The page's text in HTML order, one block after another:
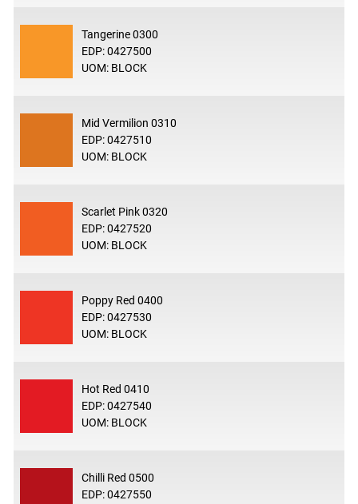
Tangerine 0300
EDP: 0427500
UOM: BLOCK
Mid Vermilion 0310
EDP: 0427510
UOM: BLOCK
Scarlet Pink 0320
EDP: 0427520
UOM: BLOCK
Poppy Red 0400
EDP: 0427530
UOM: BLOCK
Hot Red 0410
EDP: 0427540
UOM: BLOCK
Chilli Red 0500
EDP: 0427550